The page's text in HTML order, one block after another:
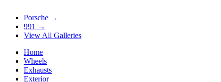
Porsche →
991 →
View All Galleries
Home
Wheels
Exhausts
Exterior